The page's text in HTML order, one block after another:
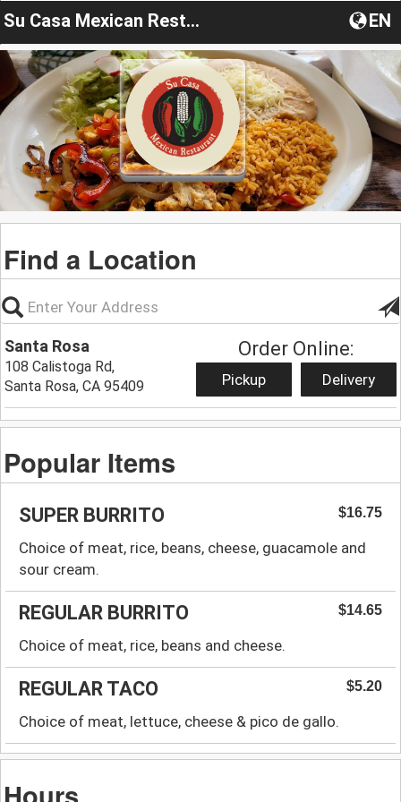
Su Casa Mexican Restaurant EN
Find a Location
Santa Rosa
108 Calistoga Rd,
Santa Rosa, CA 95409
Order Online:
Pickup Delivery
Popular Items
SUPER BURRITO $16.75
Choice of meat, rice, beans, cheese, guacamole and
sour cream.
REGULAR BURRITO $14.65
Choice of meat, rice, beans and cheese.
REGULAR TACO $5.20
Choice of meat, lettuce, cheese & pico de gallo.
Hours